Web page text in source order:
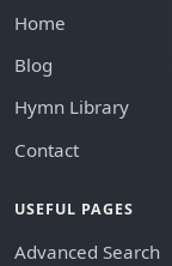
Home
Blog
Hymn Library
Contact
USEFUL PAGES
Advanced Search